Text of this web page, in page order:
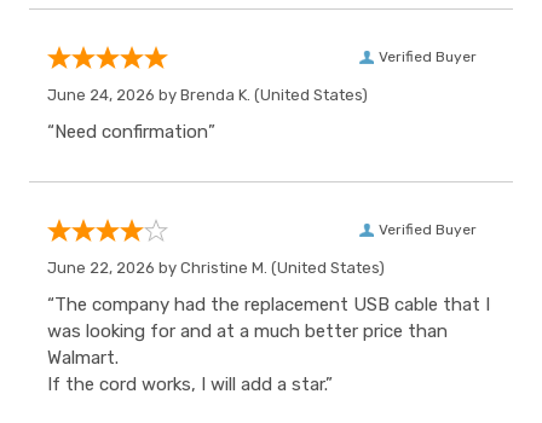
Verified Buyer
June 24, 2026 by Brenda K. (United States)
“Need confirmation”
Verified Buyer
June 22, 2026 by Christine M. (United States)
“The company had the replacement USB cable that I
was looking for and at a much better price than
Walmart.
If the cord works, I will add a star.”